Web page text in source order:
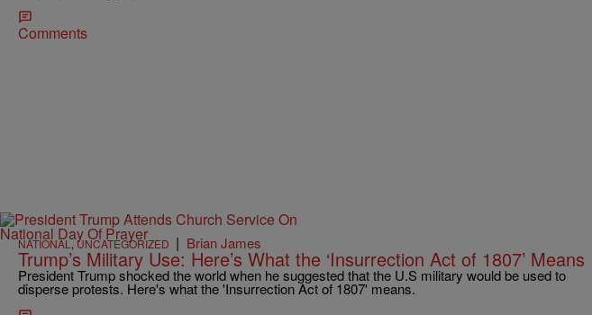
Comments
NATIONAL,UNCATEGORIZED | Brian James
Trump’s Military Use: Here’s What the ‘Insurrection Act of 1807’ Means
President Trump shocked the world when he suggested that the U.S military would be used to
disperse protests. Here's what the 'Insurrection Act of 1807' means.